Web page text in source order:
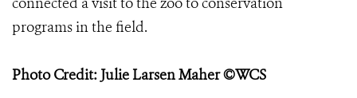
programs in the field.
Photo Credit: Julie Larsen Maher ©WCS